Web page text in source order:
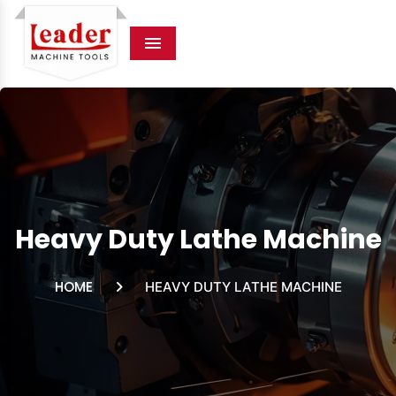
Menu
Heavy Duty Lathe Machine
HOME HEAVY DUTY LATHE MACHINE